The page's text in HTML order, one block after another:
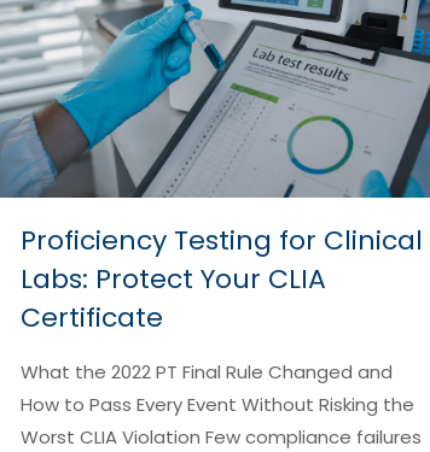
Proficiency Testing for Clinical
Labs: Protect Your CLIA
Certificate
What the 2022 PT Final Rule Changed and
How to Pass Every Event Without Risking the
Worst CLIA Violation Few compliance failures